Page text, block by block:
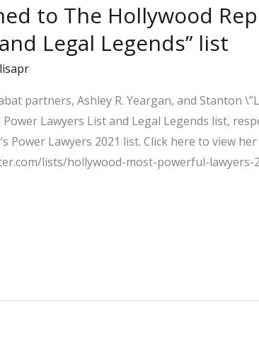
to The Hollywood
Legal Legends” list
lisapr
partners, Ashley R. Yeargan, and Stanton
Lawyers List and Legal Legends list,
Power Lawyers 2021 list. Click here to view her
lists/hollywood-most-powerful-lawyers-